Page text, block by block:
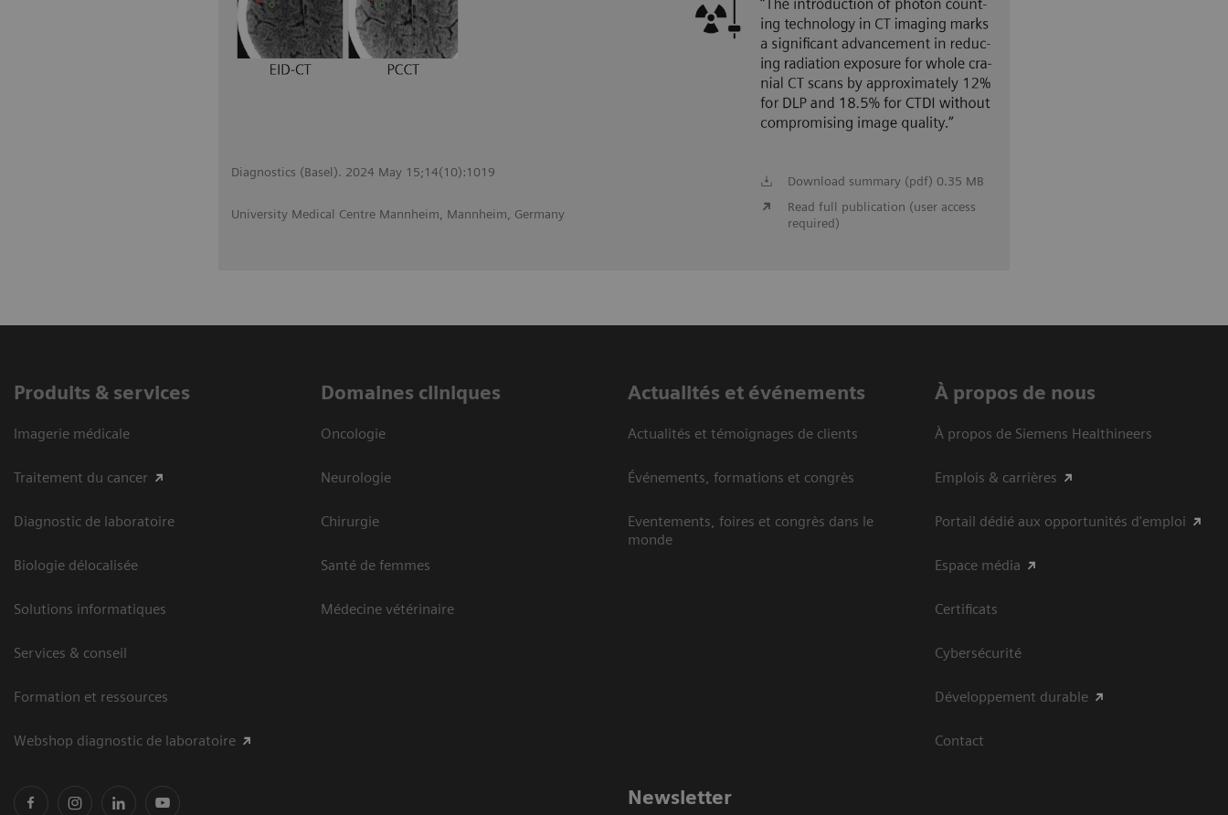
Diagnostics (Basel). 2024 May 15;14(10):1019
University Medical Centre Mannheim, Mannheim, Germany
Download summary (pdf) 0.35 MB
Read full publication (user access
required)
Produits & services
Imagerie médicale
Traitement du cancer
Diagnostic de laboratoire
Biologie délocalisée
Solutions informatiques
Services & conseil
Formation et ressources
Webshop diagnostic de laboratoire
Domaines cliniques
Oncologie
Neurologie
Chirurgie
Santé de femmes
Médecine vétérinaire
Actualités et événements
Actualités et témoignages de clients
Événements, formations et congrès
Eventements, foires et congrès dans le
monde
À propos de nous
À propos de Siemens Healthineers
Emplois & carrières
Portail dédié aux opportunités d'emploi
Espace média
Certificats
Cybersécurité
Développement durable
Contact
Newsletter